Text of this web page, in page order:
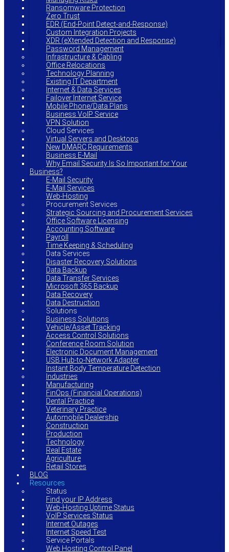
Ransomware Protection
Zero Trust
EDR (End-Point Detect-and-Response)
Custom Integration Projects
XDR (eXtended Detection and Response)
Password Management
Infrastructure & Cabling
Office Relocations
Technology Planning
Existing IT Department
Internet & Data Services
Failover Internet Service
Mobile Phone/Data Plans
Business VoIP Service
VPN Solution
Cloud Services
Virtual Servers and Desktops
New DMARC Requirements
Business E-Mail
Why Email Security Is So Important for Your
Business?
E-Mail Security
E-Mail Services
Web-Hosting
Procurement Services
Strategic Sourcing and Procurement Services
Office Software Licensing
Accounting Software
Payroll
Time Keeping & Scheduling
Data Services
Disaster Recovery Solutions
Data Backup
Data Transfer Services
Microsoft 365 Backup
Data Recovery
Data Destruction
Solutions
Business Solutions
Vehicle/Asset Tracking
Access Control Solutions
Conference Room Solution
Electronic Document Management
USB Hub-to-Network Adapter
Instant Body Temperature Detection
Industries
Manufacturing
FinOps (Financial Operations)
Dental Practice
Veterinary Practice
Automobile Dealership
Construction
Production
Technology
Real Estate
Agriculture
Retail Stores
BLOG
Resources
Status
Find your IP Address
Web-Hosting Uptime Status
VoIP Services Status
Internet Outages
Internet Speed Test
Service Portals
Web Hosting Control Panel